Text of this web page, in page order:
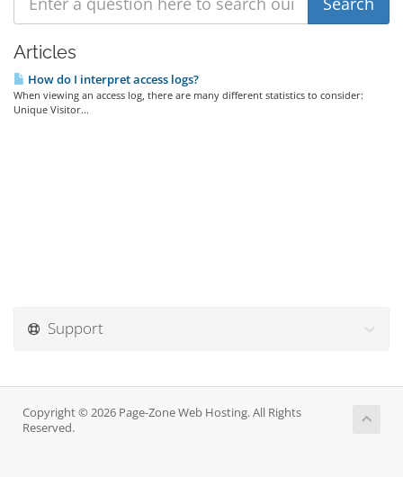
Articles
How do I interpret access logs?
When viewing an access log, there are many different statistics to consider:
Unique Visitor...
Support
Copyright © 2026 Page-Zone Web Hosting. All Rights
Reserved.